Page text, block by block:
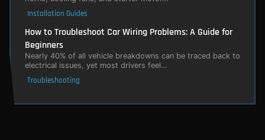
Installation Guides
How to Troubleshoot Car Wiring Problems: A Guide for
Beginners
Nearly 40% of all vehicle breakdowns can be traced back to
electrical issues, yet most drivers feel…
Troubleshooting